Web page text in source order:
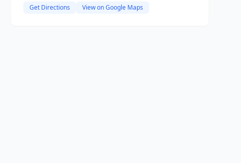
Get Directions View on Google Maps